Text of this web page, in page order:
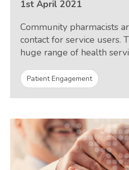
1st April 2021
Community pharmacists
contact for service users.
huge range of health
Patient Engagement